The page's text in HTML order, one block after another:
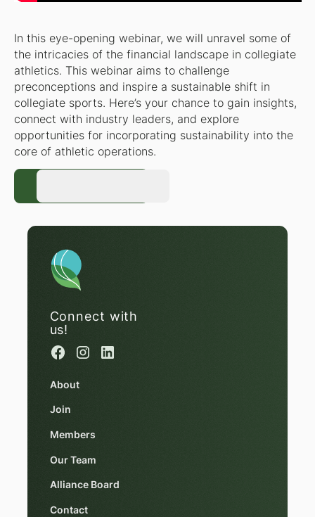
In this eye-opening webinar, we will unravel some of
the intricacies of the financial landscape in collegiate
athletics. This webinar aims to challenge
preconceptions and inspire a sustainable shift in
collegiate sports. Here’s your chance to gain insights,
connect with industry leaders, and explore
opportunities for incorporating sustainability into the
core of athletic operations.
Connect with
us!
About
Join
Members
Our Team
Alliance Board
Contact